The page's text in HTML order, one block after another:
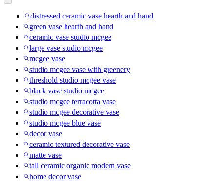
distressed ceramic vase hearth and hand
green vase hearth and hand
ceramic vase studio mcgee
large vase studio mcgee
mcgee vase
studio mcgee vase with greenery
threshold studio mcgee vase
black vase studio mcgee
studio mcgee terracotta vase
studio mcgee decorative vase
studio mcgee blue vase
decor vase
ceramic textured decorative vase
matte vase
tall ceramic organic modern vase
home decor vase